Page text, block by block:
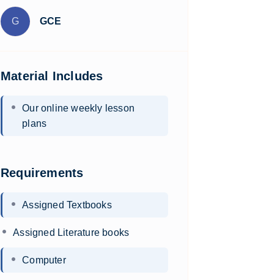
G GCE
Material Includes
Our online weekly lesson
plans
Requirements
Assigned Textbooks
Assigned Literature books
Computer